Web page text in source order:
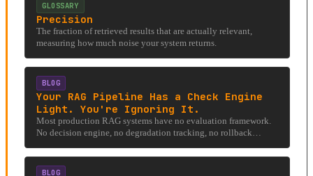
GLOSSARY
Precision
The fraction of retrieved results that are actually relevant,
measuring how much noise your system returns.
BLOG
Your RAG Pipeline Has a Check Engine
Light. You're Ignoring It.
Most production RAG systems have no evaluation framework.
No decision engine, no degradation tracking, no rollback
BLOG